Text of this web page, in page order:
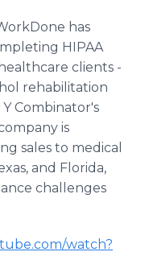
has
HIPAA
clients -
rehabilitation
Combinator's
is
sales to medical
and Florida,
challenges
watch?